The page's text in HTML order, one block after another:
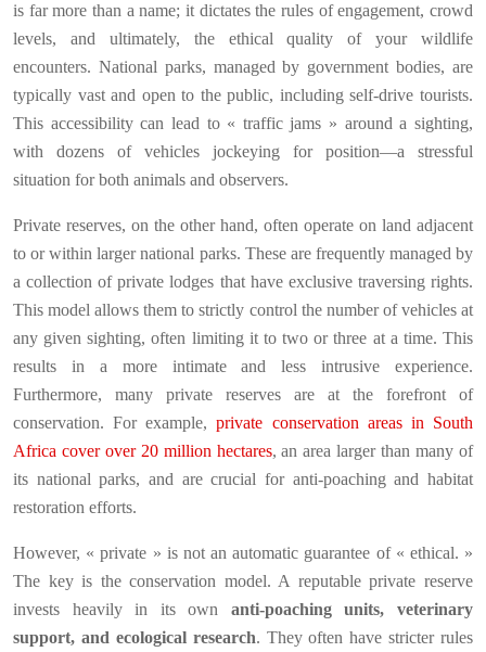
is far more than a name; it dictates the rules of engagement, crowd
levels, and ultimately, the ethical quality of your wildlife
encounters. National parks, managed by government bodies, are
typically vast and open to the public, including self-drive tourists.
This accessibility can lead to « traffic jams » around a sighting,
with dozens of vehicles jockeying for position—a stressful
situation for both animals and observers.
Private reserves, on the other hand, often operate on land adjacent
to or within larger national parks. These are frequently managed by
a collection of private lodges that have exclusive traversing rights.
This model allows them to strictly control the number of vehicles at
any given sighting, often limiting it to two or three at a time. This
results in a more intimate and less intrusive experience.
Furthermore, many private reserves are at the forefront of
conservation. For example,private conservation areas in South
Africa cover over 20 million hectares, an area larger than many of
its national parks, and are crucial for anti-poaching and habitat
restoration efforts.
However, « private » is not an automatic guarantee of « ethical. »
The key is the conservation model. A reputable private reserve
invests heavily in its own anti-poaching units, veterinary
support, and ecological research. They often have stricter rules